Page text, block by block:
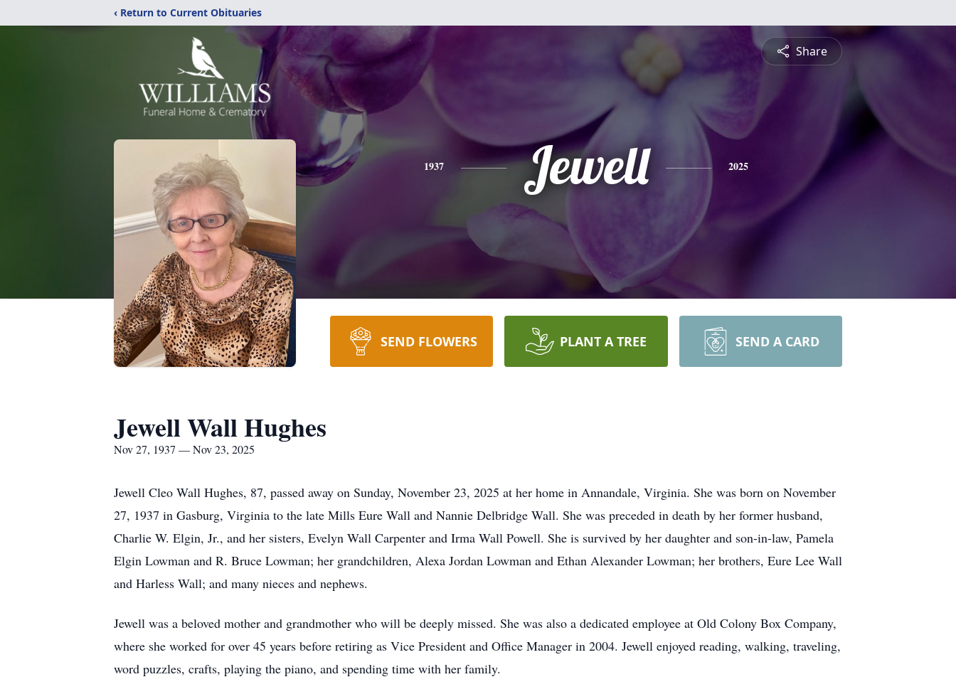
‹ Return to Current Obituaries
Share
1937 Jewell 2025
SEND FLOWERS PLANT A TREE SEND A CARD
Jewell Wall Hughes
Nov 27, 1937 — Nov 23, 2025
Jewell Cleo Wall Hughes, 87, passed away on Sunday, November 23, 2025 at her home in Annandale, Virginia. She was born on November
27, 1937 in Gasburg, Virginia to the late Mills Eure Wall and Nannie Delbridge Wall. She was preceded in death by her former husband,
Charlie W. Elgin, Jr., and her sisters, Evelyn Wall Carpenter and Irma Wall Powell. She is survived by her daughter and son-in-law, Pamela
Elgin Lowman and R. Bruce Lowman; her grandchildren, Alexa Jordan Lowman and Ethan Alexander Lowman; her brothers, Eure Lee Wall
and Harless Wall; and many nieces and nephews.
Jewell was a beloved mother and grandmother who will be deeply missed. She was also a dedicated employee at Old Colony Box Company,
where she worked for over 45 years before retiring as Vice President and Office Manager in 2004. Jewell enjoyed reading, walking, traveling,
word puzzles, crafts, playing the piano, and spending time with her family.